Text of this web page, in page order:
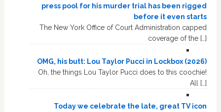
press pool for his murder trial has been rigged
before it even starts
The New York Office of Court Administration capped
coverage of the […]
OMG, his butt: Lou Taylor Pucci in Lockbox (2026)
Oh, the things Lou Taylor Pucci does to this coochie!
All […]
Today we celebrate the late, great TV icon